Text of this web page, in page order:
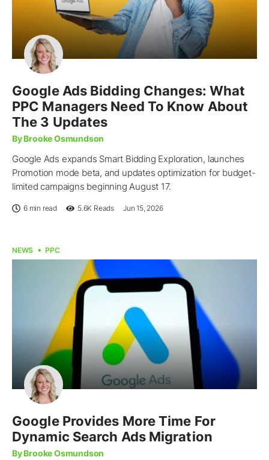
Google Ads Bidding Changes: What
PPC Managers Need To Know About
The 3 Updates
By Brooke Osmundson
Google Ads expands Smart Bidding Exploration, launches
Promotion mode beta, and updates optimization for budget-
limited campaigns beginning August 17.
6 min read 5.6K Reads Jun 15, 2026
NEWS PPC
Google Provides More Time For
Dynamic Search Ads Migration
By Brooke Osmundson